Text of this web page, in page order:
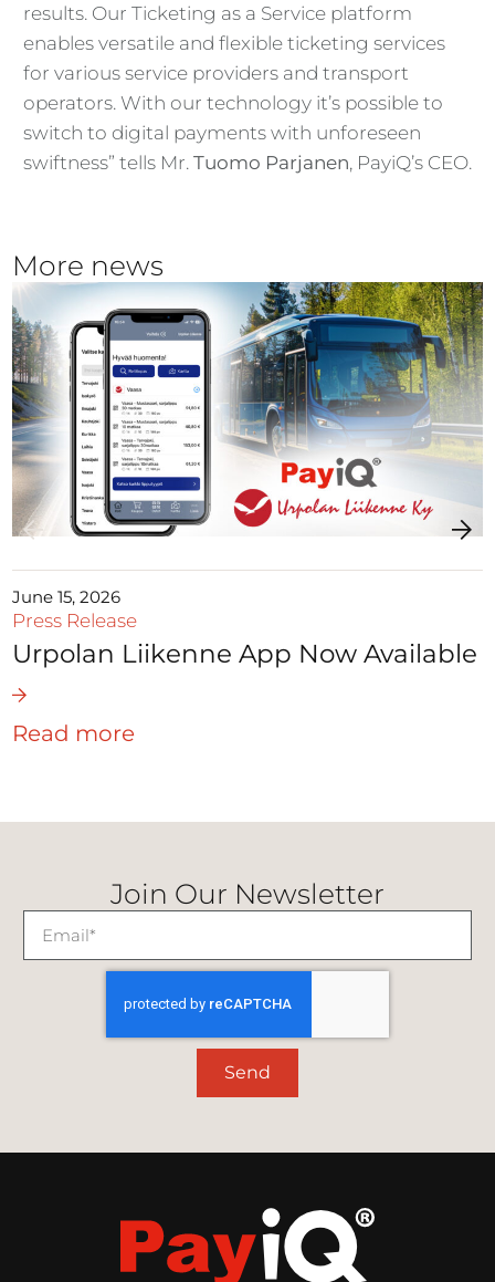
results. Our Ticketing as a Service platform
enables versatile and flexible ticketing services
for various service providers and transport
operators. With our technology it’s possible to
switch to digital payments with unforeseen
swiftness” tells Mr. Tuomo Parjanen, PayiQ’s CEO.
More news
June 15, 2026
Press Release
Urpolan Liikenne App Now Available
Read more
Join Our Newsletter
Send